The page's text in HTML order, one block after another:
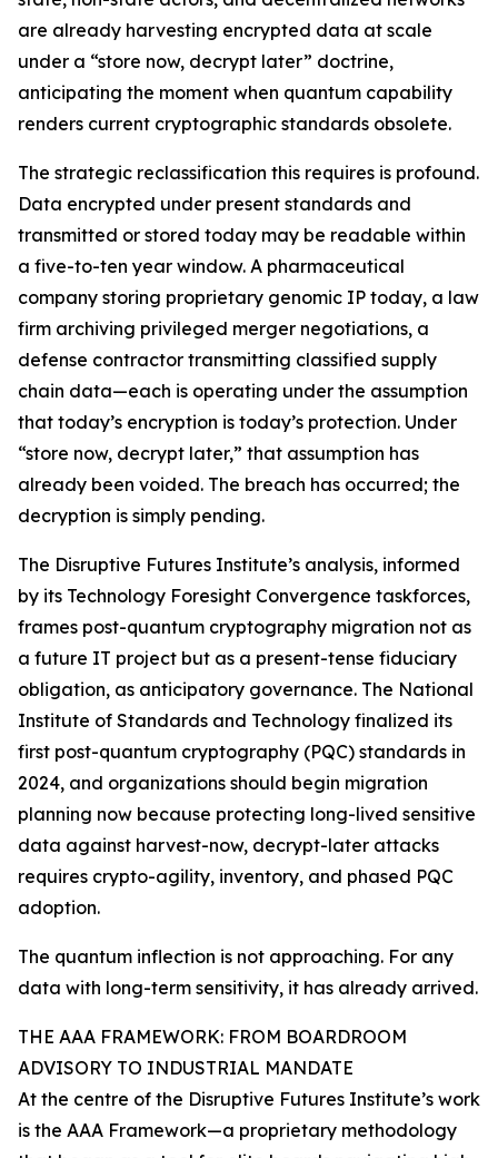
are already harvesting encrypted data at scale
under a “store now, decrypt later” doctrine,
anticipating the moment when quantum capability
renders current cryptographic standards obsolete.
The strategic reclassification this requires is profound.
Data encrypted under present standards and
transmitted or stored today may be readable within
a five-to-ten year window. A pharmaceutical
company storing proprietary genomic IP today, a law
firm archiving privileged merger negotiations, a
defense contractor transmitting classified supply
chain data—each is operating under the assumption
that today’s encryption is today’s protection. Under
“store now, decrypt later,” that assumption has
already been voided. The breach has occurred; the
decryption is simply pending.
The Disruptive Futures Institute’s analysis, informed
by its Technology Foresight Convergence taskforces,
frames post-quantum cryptography migration not as
a future IT project but as a present-tense fiduciary
obligation, as anticipatory governance. The National
Institute of Standards and Technology finalized its
first post-quantum cryptography (PQC) standards in
2024, and organizations should begin migration
planning now because protecting long-lived sensitive
data against harvest-now, decrypt-later attacks
requires crypto-agility, inventory, and phased PQC
adoption.
The quantum inflection is not approaching. For any
data with long-term sensitivity, it has already arrived.
THE AAA FRAMEWORK: FROM BOARDROOM
ADVISORY TO INDUSTRIAL MANDATE
At the centre of the Disruptive Futures Institute’s work
is the AAA Framework—a proprietary methodology